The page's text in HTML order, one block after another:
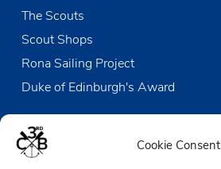
Cookie Consent
The Scouts
Scout Shops
Rona Sailing Project
Duke of Edinburgh's Award
Contact us